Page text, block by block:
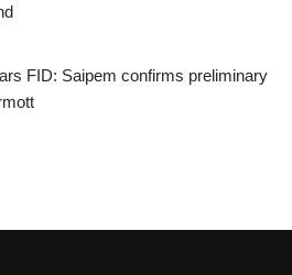
FID: Saipem confirms preliminary